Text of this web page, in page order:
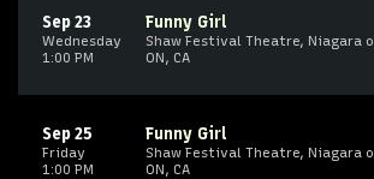
Wednesday
Sep 23
1:00 PM
Funny Girl
Shaw Festival Theatre, Niagara
ON, CA
Friday
Sep 25
1:00 PM
Funny Girl
Shaw Festival Theatre, Niagara
ON, CA